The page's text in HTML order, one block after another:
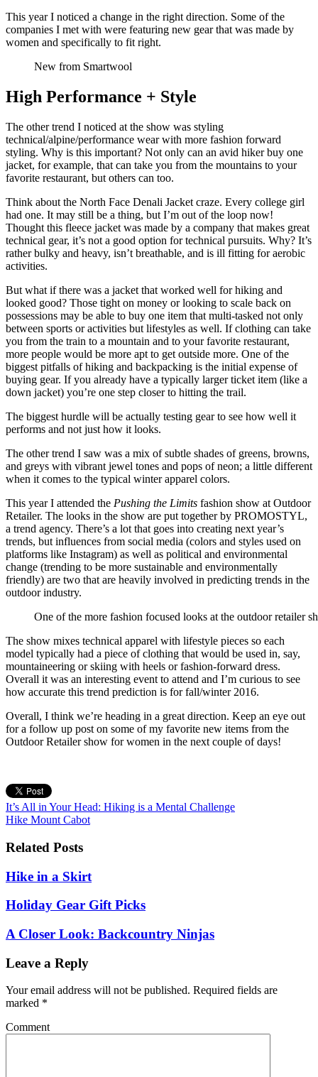
This year I noticed a change in the right direction. Some of the
companies I met with were featuring new gear that was made by
women and specifically to fit right.
New from Smartwool
High Performance + Style
The other trend I noticed at the show was styling
technical/alpine/performance wear with more fashion forward
styling. Why is this important? Not only can an avid hiker buy one
jacket, for example, that can take you from the mountains to your
favorite restaurant, but others can too.
Think about the North Face Denali Jacket craze. Every college girl
had one. It may still be a thing, but I’m out of the loop now!
Thought this fleece jacket was made by a company that makes great
technical gear, it’s not a good option for technical pursuits. Why? It’s
rather bulky and heavy, isn’t breathable, and is ill fitting for aerobic
activities.
But what if there was a jacket that worked well for hiking and
looked good? Those tight on money or looking to scale back on
possessions may be able to buy one item that multi-tasked not only
between sports or activities but lifestyles as well. If clothing can take
you from the train to a mountain and to your favorite restaurant,
more people would be more apt to get outside more. One of the
biggest pitfalls of hiking and backpacking is the initial expense of
buying gear. If you already have a typically larger ticket item (like a
down jacket) you’re one step closer to hitting the trail.
The biggest hurdle will be actually testing gear to see how well it
performs and not just how it looks.
The other trend I saw was a mix of subtle shades of greens, browns,
and greys with vibrant jewel tones and pops of neon; a little different
when it comes to the typical winter apparel colors.
This year I attended the Pushing the Limits fashion show at Outdoor
Retailer. The looks in the show are put together by PROMOSTYL,
a trend agency. There’s a lot that goes into creating next year’s
trends, but influences from social media (colors and styles used on
platforms like Instagram) as well as political and environmental
change (trending to be more sustainable and environmentally
friendly) are two that are heavily involved in predicting trends in the
outdoor industry.
One of the more fashion focused looks at the outdoor retailer
The show mixes technical apparel with lifestyle pieces so each
model typically had a piece of clothing that would be used in, say,
mountaineering or skiing with heels or fashion-forward dress.
Overall it was an interesting event to attend and I’m curious to see
how accurate this trend prediction is for fall/winter 2016.
Overall, I think we’re heading in a great direction. Keep an eye out
for a follow up post on some of my favorite new items from the
Outdoor Retailer show for women in the next couple of days!
It’s All in Your Head: Hiking is a Mental Challenge
Hike Mount Cabot
Related Posts
Hike in a Skirt
Holiday Gear Gift Picks
A Closer Look: Backcountry Ninjas
Leave a Reply
Your email address will not be published. Required fields are
marked *
Comment